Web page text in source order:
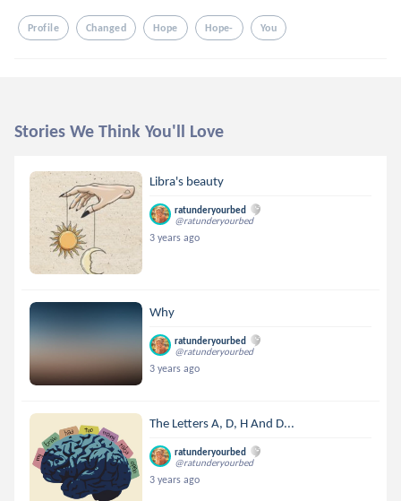
Profile Changed Hope Hope- You
Stories We Think You'll Love
Libra's beauty
ratunderyourbed
@ratunderyourbed
3 years ago
Why
ratunderyourbed
@ratunderyourbed
3 years ago
The Letters A, D, H And D...
ratunderyourbed
@ratunderyourbed
3 years ago